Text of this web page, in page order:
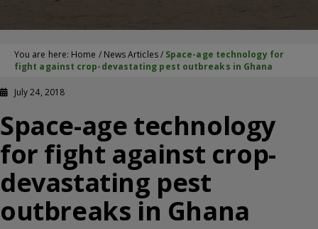
You are here: Home / News Articles/ Space-age technology for
fight against crop-devastating pest outbreaks in Ghana
July 24, 2018
Space-age technology
for fight against crop-
devastating pest
outbreaks in Ghana